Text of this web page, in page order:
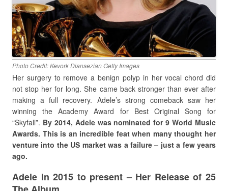
Photo Credit: Kevork Diansezian Getty Images
Her surgery to remove a benign polyp in her vocal chord did
not stop her for long. She came back stronger than ever after
making a full recovery. Adele’s strong comeback saw her
winning the Academy Award for Best Original Song for
“Skyfall”. By 2014, Adele was nominated for 9 World Music
Awards. This is an incredible feat when many thought her
venture into the US market was a failure – just a few years
ago.
Adele in 2015 to present – Her Release of 25